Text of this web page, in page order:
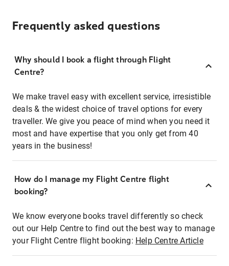
Frequently asked questions
Why should I book a flight through Flight
Centre?
We make travel easy with excellent service, irresistible
deals & the widest choice of travel options for every
traveller. We give you peace of mind when you need it
most and have expertise that you only get from 40
years in the business!
How do I manage my Flight Centre flight
booking?
We know everyone books travel differently so check
out our Help Centre to find out the best way to manage
your Flight Centre flight booking: Help Centre Article